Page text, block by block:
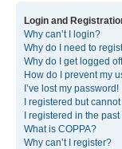
Login and
Why can’t I login?
Why do I need to
Why do I get logged
How do I prevent my
I’ve lost my password!
I registered but
I registered in the
What is COPPA?
Why can’t I register?